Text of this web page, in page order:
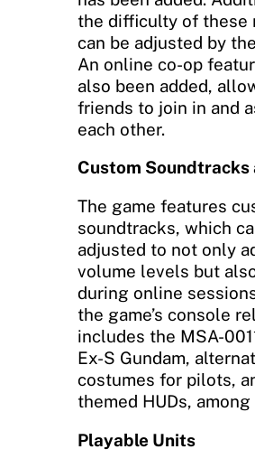
the difficulty of these
can be adjusted by
An online co-op
also been added,
friends to join in and
each other.
Custom Soundtracks
The game features
soundtracks, which
adjusted to not only
volume levels but
during online
the game’s console
includes the MSA-
Ex-S Gundam,
costumes for pilots,
themed HUDs,
Playable Units